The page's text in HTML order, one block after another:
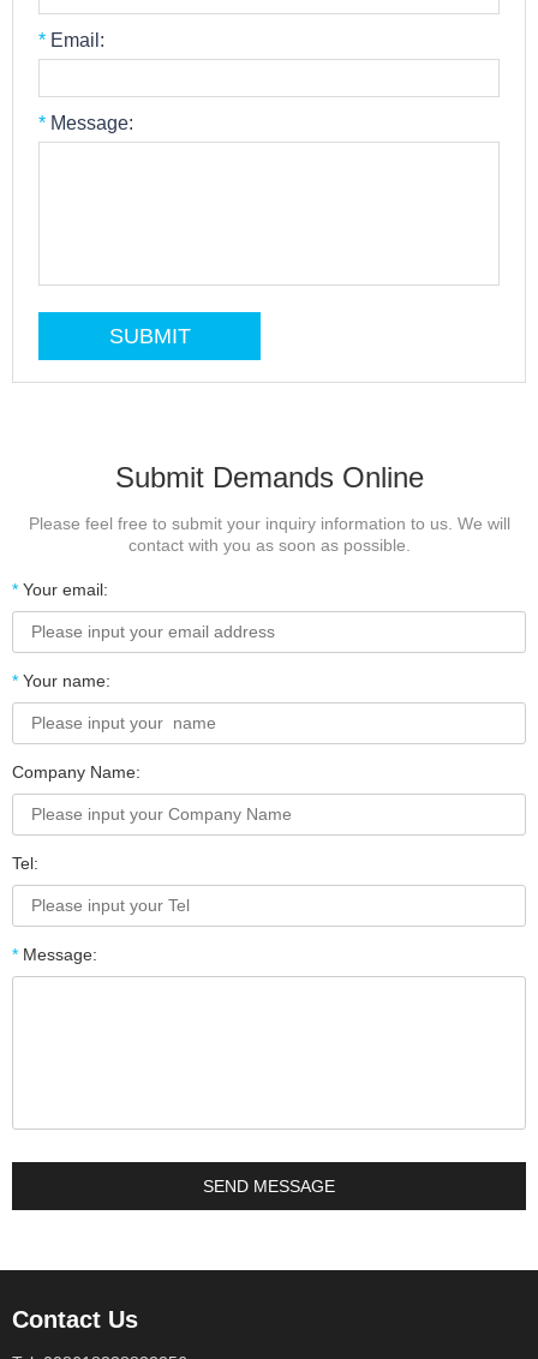
* Email:
* Message:
Submit Demands Online
Please feel free to submit your inquiry information to us. We will
contact with you as soon as possible.
* Your email:
* Your name:
Company Name:
Tel:
* Message:
Contact Us